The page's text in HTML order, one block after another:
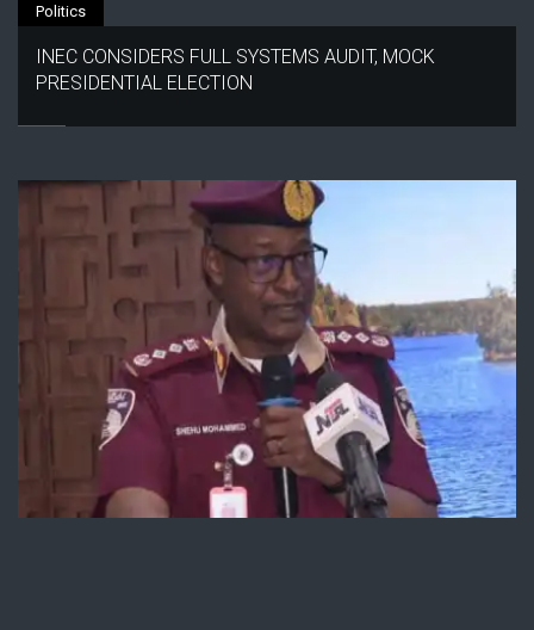
Politics
INEC CONSIDERS FULL SYSTEMS AUDIT, MOCK
PRESIDENTIAL ELECTION